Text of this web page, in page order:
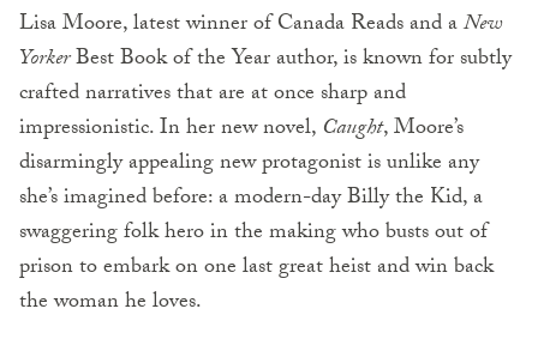
Lisa Moore, latest winner of Canada Reads and aNew
YorkerBest Book of the Year author, is known for subtly
crafted narratives that are at once sharp and
impressionistic. In her new novel, Caught, Moore’s
disarmingly appealing new protagonist is unlike any
she’s imagined before: a modern-day Billy the Kid, a
swaggering folk hero in the making who busts out of
prison to embark on one last great heist and win back
the woman he loves.